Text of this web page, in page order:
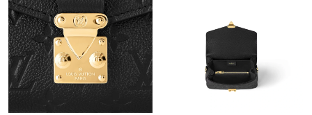
Just Sold: Yara from Berlin on Aug 03, 2026 at 10:37 PM.
Just Sold: Kyle from New York on Aug 05, 2026 at 12:03 PM.